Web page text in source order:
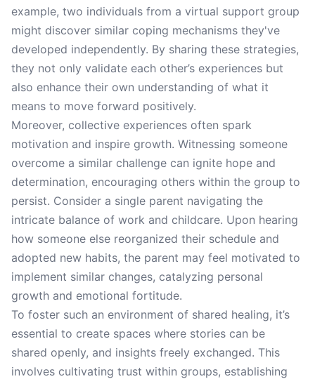
example, two individuals from a virtual support group
might discover similar coping mechanisms they've
developed independently. By sharing these strategies,
they not only validate each other’s experiences but
also enhance their own understanding of what it
means to move forward positively.
Moreover, collective experiences often spark
motivation and inspire growth. Witnessing someone
overcome a similar challenge can ignite hope and
determination, encouraging others within the group to
persist. Consider a single parent navigating the
intricate balance of work and childcare. Upon hearing
how someone else reorganized their schedule and
adopted new habits, the parent may feel motivated to
implement similar changes, catalyzing personal
growth and emotional fortitude.
To foster such an environment of shared healing, it’s
essential to create spaces where stories can be
shared openly, and insights freely exchanged. This
involves cultivating trust within groups, establishing